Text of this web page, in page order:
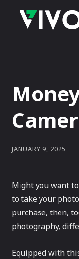
JANUARY 9, 2025
Might you want
to take your
purchase, then,
photography,
Equipped with